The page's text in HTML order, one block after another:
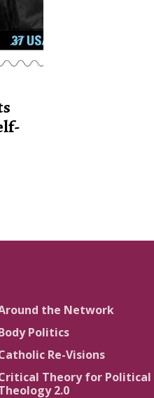
the Network
Politics
Re-Visions
Theory for Political
2.0